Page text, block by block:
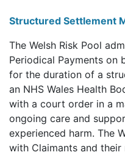
Structured Settlement
The Welsh Risk Pool
Periodical Payments on
for the duration of a
an NHS Wales Health
with a court order in a
ongoing care and
experienced harm. The
with Claimants and